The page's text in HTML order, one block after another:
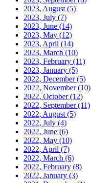
2023, August (5)
2023, July (7)
2023, June (14)
2023, May (12)
2023, April (14)
2023, March (10)
2023, February (11)
2023, January (5)
2022, December(5)
2022, November(10)
2022, October(12)
2022, September(11)
2022, August (5)
2022, July (4)
2022, June (6)
2022, May (10)
2022, April (7)
2022, March (6)
2022, February (8)
2022, January (3)